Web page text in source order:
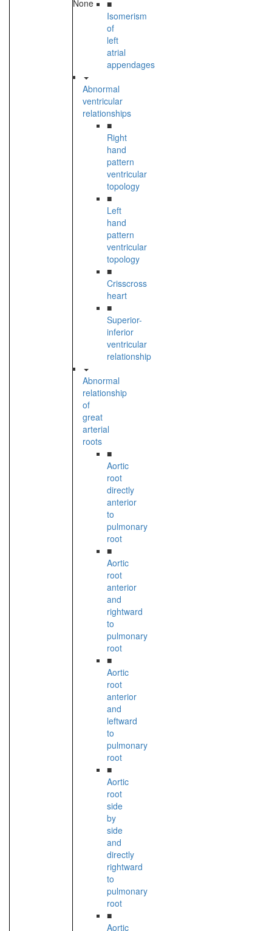
■
Isomerism
of
left
atrial
appendages
Abnormal
ventricular
relationships
■
Right
hand
pattern
ventricular
topology
■
Left
hand
pattern
ventricular
topology
■
Crisscross
heart
■
Superior-
inferior
ventricular
relationship
Abnormal
relationship
of
great
arterial
roots
■
Aortic
root
directly
anterior
to
pulmonary
root
■
Aortic
root
anterior
and
rightward
to
pulmonary
root
■
Aortic
root
anterior
and
leftward
to
pulmonary
root
■
Aortic
root
side
by
side
and
directly
rightward
to
pulmonary
root
■
Aortic
None